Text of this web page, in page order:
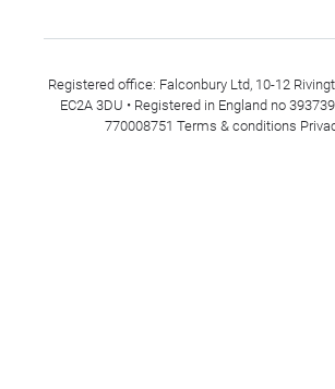
Registered office: Falconbury Ltd, 10-12
EC2A 3DU • Registered in England no
770008751 Terms & conditions